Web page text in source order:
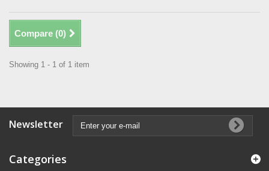
Compare (0)
Showing 1 - 1 of 1 item
Newsletter
Categories